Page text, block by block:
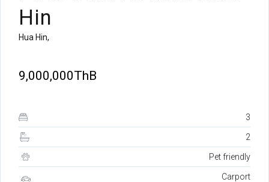
Hin
Hua Hin,
9,000,000ThB
3
2
Pet friendly
Carport